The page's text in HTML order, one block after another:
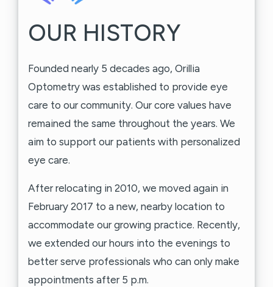
OUR HISTORY
Founded nearly 5 decades ago, Orillia
Optometry was established to provide eye
care to our community. Our core values have
remained the same throughout the years. We
aim to support our patients with personalized
eye care.
After relocating in 2010, we moved again in
February 2017 to a new, nearby location to
accommodate our growing practice. Recently,
we extended our hours into the evenings to
better serve professionals who can only make
appointments after 5 p.m.